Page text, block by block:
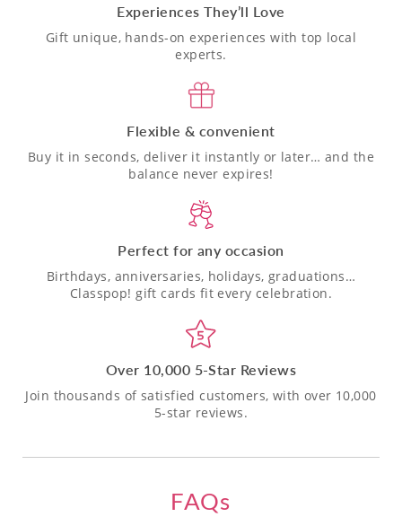
Experiences They’ll Love
Gift unique, hands-on experiences with top local
experts.
Flexible & convenient
Buy it in seconds, deliver it instantly or later… and the
balance never expires!
Perfect for any occasion
Birthdays, anniversaries, holidays, graduations…
Classpop! gift cards fit every celebration.
Over 10,000 5-Star Reviews
Join thousands of satisfied customers, with over 10,000
5-star reviews.
FAQs